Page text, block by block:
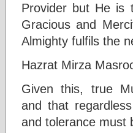
Provider but He is
Gracious and
Almighty fulfils the
Hazrat Mirza
Given this, true
and that
and tolerance must